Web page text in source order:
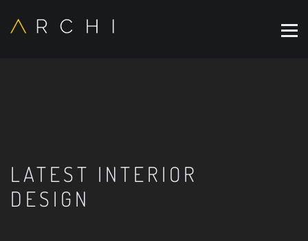
LATEST INTERIOR
DESIGN